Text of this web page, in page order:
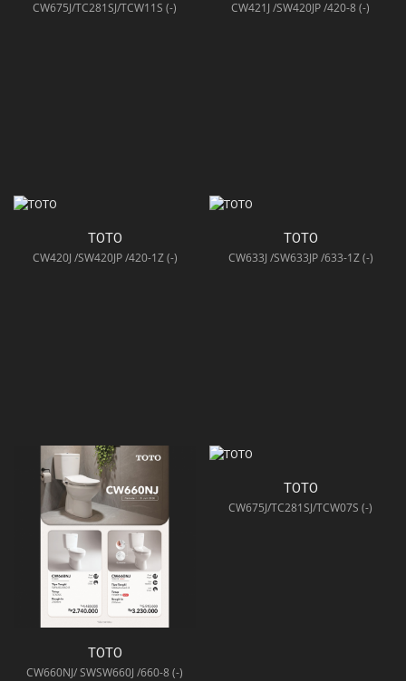
CW675J/TC281SJ/TCW11S (-) CW421J /SW420JP /420-8 (-)
TOTO
CW420J /SW420JP /420-1Z (-)
TOTO
CW633J /SW633JP /633-1Z (-)
TOTO
CW660NJ/ SWSW660J /660-8 (-)
TOTO
CW675J/TC281SJ/TCW07S (-)